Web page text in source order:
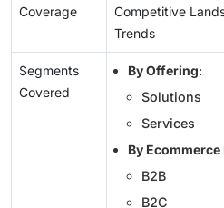
Coverage
Competitive
Trends
Segments
Covered
By Offering:
Solutions
Services
By Ecommerce
B2B
B2C